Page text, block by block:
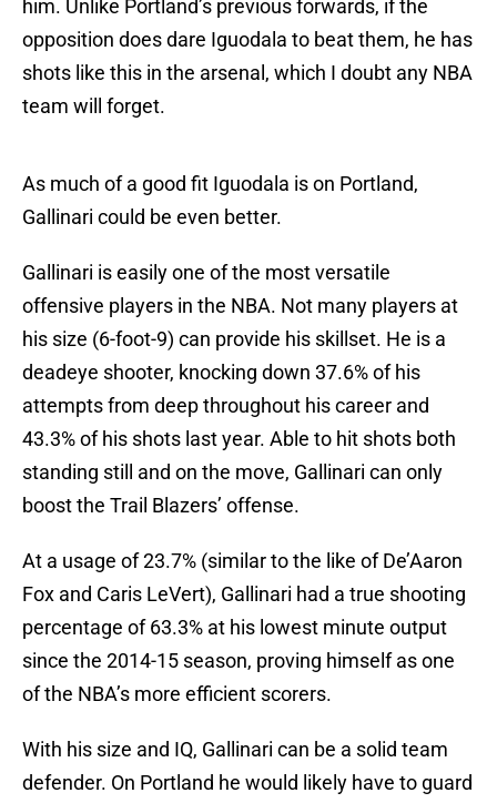
him. Unlike Portland’s previous forwards, if the
opposition does dare Iguodala to beat them, he has
shots like this in the arsenal, which I doubt any NBA
team will forget.
As much of a good fit Iguodala is on Portland,
Gallinari could be even better.
Gallinari is easily one of the most versatile
offensive players in the NBA. Not many players at
his size (6-foot-9) can provide his skillset. He is a
deadeye shooter, knocking down 37.6% of his
attempts from deep throughout his career and
43.3% of his shots last year. Able to hit shots both
standing still and on the move, Gallinari can only
boost the Trail Blazers’ offense.
At a usage of 23.7% (similar to the like of De’Aaron
Fox and Caris LeVert), Gallinari had a true shooting
percentage of 63.3% at his lowest minute output
since the 2014-15 season, proving himself as one
of the NBA’s more efficient scorers.
With his size and IQ, Gallinari can be a solid team
defender. On Portland he would likely have to guard